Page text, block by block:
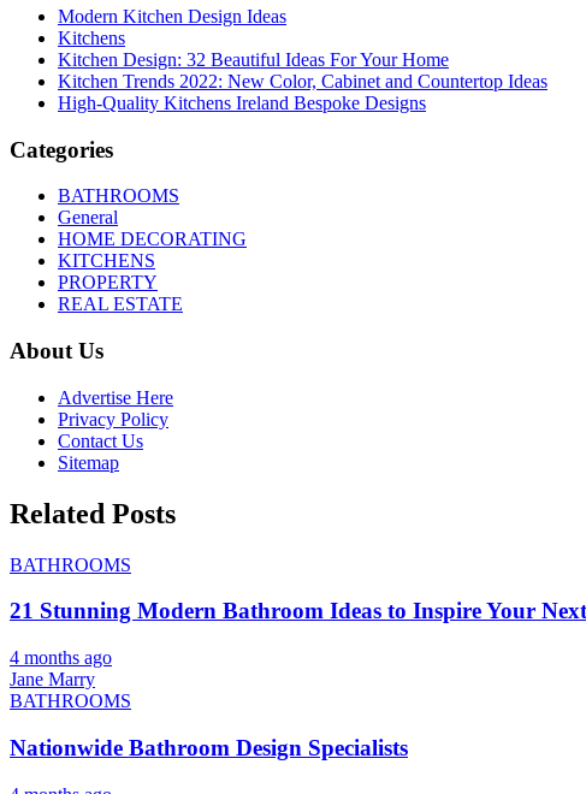
Modern Kitchen Design Ideas
Kitchens
Kitchen Design: 32 Beautiful Ideas For Your Home
Kitchen Trends 2022: New Color, Cabinet and Countertop Ideas
High-Quality Kitchens Ireland Bespoke Designs
Categories
BATHROOMS
General
HOME DECORATING
KITCHENS
PROPERTY
REAL ESTATE
About Us
Advertise Here
Privacy Policy
Contact Us
Sitemap
Related Posts
BATHROOMS
21 Stunning Modern Bathroom Ideas to Inspire Your
4 months ago
Jane Marry
BATHROOMS
Nationwide Bathroom Design Specialists